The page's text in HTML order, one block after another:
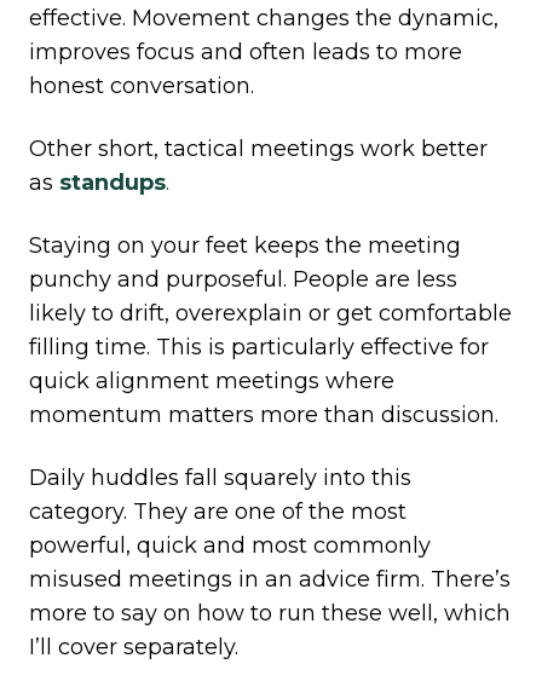
effective. Movement changes the dynamic,
improves focus and often leads to more
honest conversation.
Other short, tactical meetings work better
as standups.
Staying on your feet keeps the meeting
punchy and purposeful. People are less
likely to drift, overexplain or get comfortable
filling time. This is particularly effective for
quick alignment meetings where
momentum matters more than discussion.
Daily huddles fall squarely into this
category. They are one of the most
powerful, quick and most commonly
misused meetings in an advice firm. There’s
more to say on how to run these well, which
I’ll cover separately.